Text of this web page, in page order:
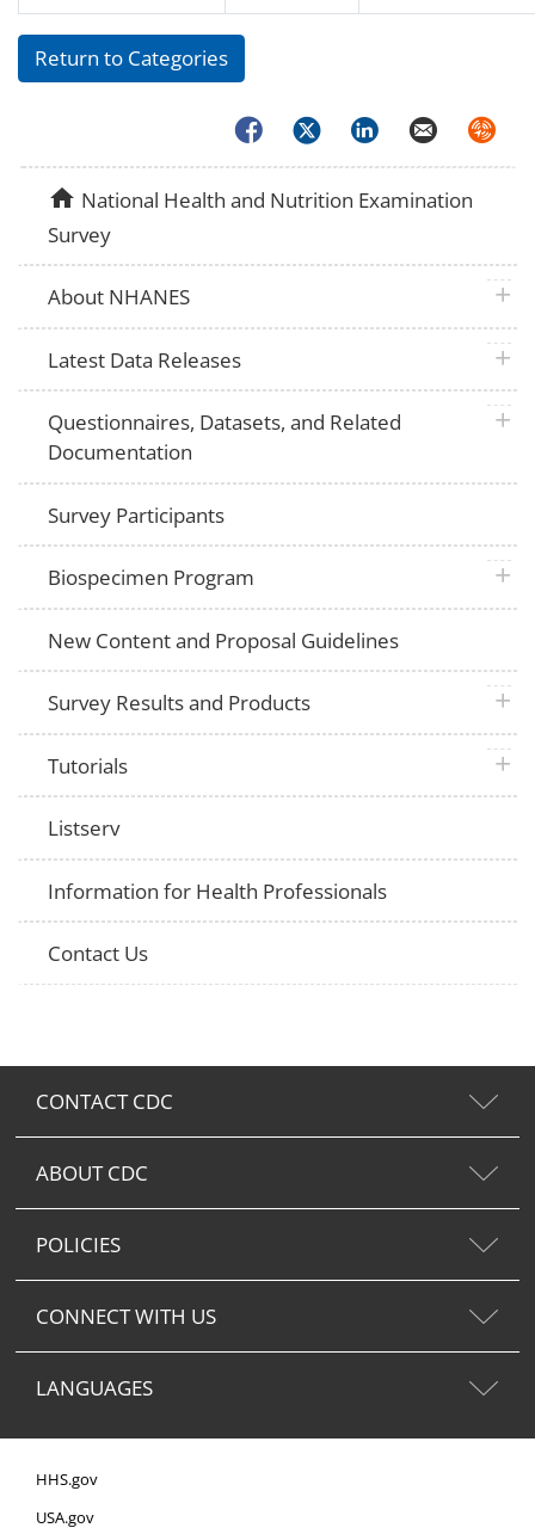
Return to Categories
FacebookTwitterLinkedInEmail
homeNational Health and Nutrition Examination
Survey
About NHANES plus
Latest Data Releases plus
Questionnaires, Datasets, and Related
Documentation
plus
Survey Participants
Biospecimen Program plus
New Content and Proposal Guidelines
Survey Results and Products plus
Tutorials plus
Listserv
Information for Health Professionals
Contact Us
CONTACT CDC
ABOUT CDC
POLICIES
CONNECT WITH US
LANGUAGES
HHS.gov
USA.gov